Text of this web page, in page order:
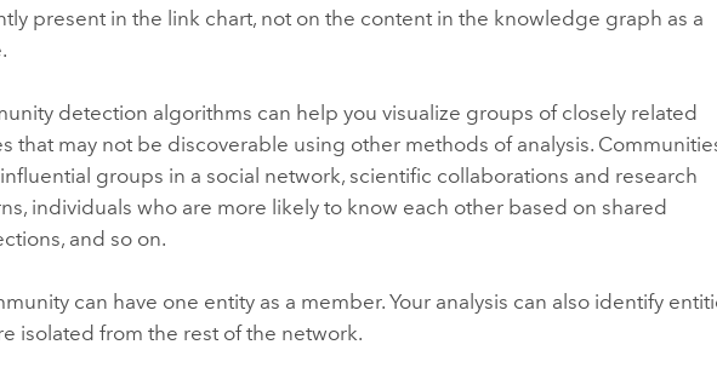
present in the link chart, not on the content in the knowledge graph as a
detection algorithms can help you visualize groups of closely related
that may not be discoverable using other methods of analysis.
groups in a social network, scientific collaborations and research
individuals who are more likely to know each other based on shared
and so on.
can have one entity as a member. Your analysis can also identify
isolated from the rest of the network.